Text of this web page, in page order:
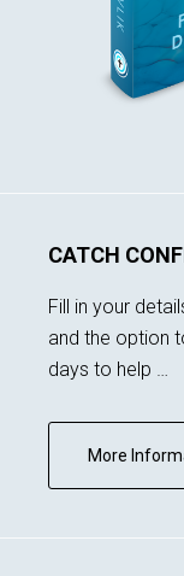
CATCH
Fill in your
and the option
days to help …
More